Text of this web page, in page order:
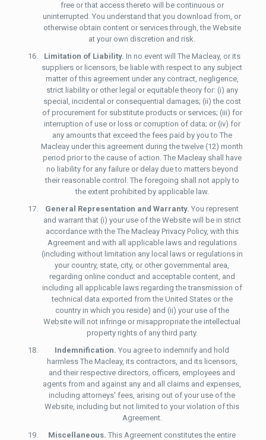
free or that access thereto will be continuous or
uninterrupted. You understand that you download from, or
otherwise obtain content or services through, the Website
at your own discretion and risk.
Limitation of Liability. In no event will The Macleay, or its
suppliers or licensors, be liable with respect to any subject
matter of this agreement under any contract, negligence,
strict liability or other legal or equitable theory for: (i) any
special, incidental or consequential damages; (ii) the cost
of procurement for substitute products or services; (iii) for
interruption of use or loss or corruption of data; or (iv) for
any amounts that exceed the fees paid by you to The
Macleay under this agreement during the twelve (12) month
period prior to the cause of action. The Macleay shall have
no liability for any failure or delay due to matters beyond
their reasonable control. The foregoing shall not apply to
the extent prohibited by applicable law.
General Representation and Warranty. You represent
and warrant that (i) your use of the Website will be in strict
accordance with the The Macleay Privacy Policy, with this
Agreement and with all applicable laws and regulations
(including without limitation any local laws or regulations in
your country, state, city, or other governmental area,
regarding online conduct and acceptable content, and
including all applicable laws regarding the transmission of
technical data exported from the United States or the
country in which you reside) and (ii) your use of the
Website will not infringe or misappropriate the intellectual
property rights of any third party.
Indemnification. You agree to indemnify and hold
harmless The Macleay, its contractors, and its licensors,
and their respective directors, officers, employees and
agents from and against any and all claims and expenses,
including attorneys' fees, arising out of your use of the
Website, including but not limited to your violation of this
Agreement.
Miscellaneous. This Agreement constitutes the entire